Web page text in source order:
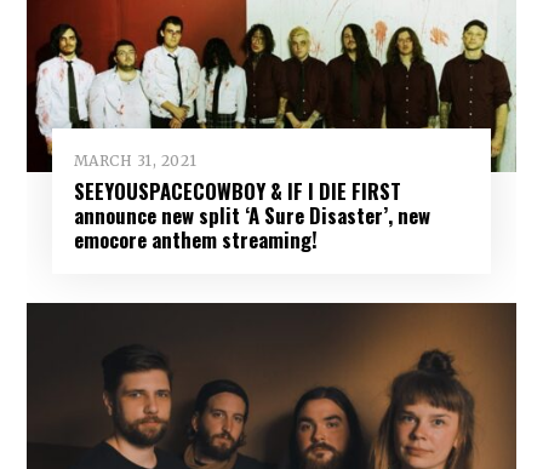
MARCH 31, 2021
SEEYOUSPACECOWBOY & IF I DIE FIRST
announce new split ‘A Sure Disaster’, new
emocore anthem streaming!